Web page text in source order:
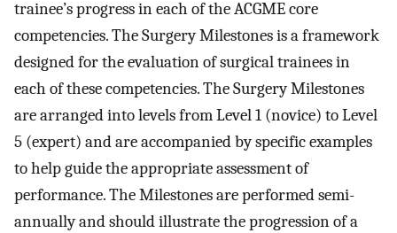
trainee’s progress in each of the ACGME core
competencies. The Surgery Milestones is a framework
designed for the evaluation of surgical trainees in
each of these competencies. The Surgery Milestones
are arranged into levels from Level 1 (novice) to Level
5 (expert) and are accompanied by specific examples
to help guide the appropriate assessment of
performance. The Milestones are performed semi-
annually and should illustrate the progression of a